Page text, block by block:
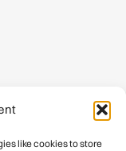
like cookies to store